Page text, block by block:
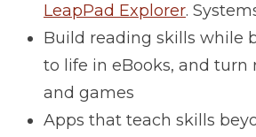
LeapPad Explorer.
Build reading skills while
to life in eBooks, and turn
and games
Apps that teach skills